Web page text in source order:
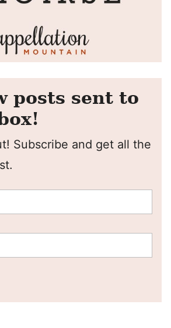
posts sent to
Subscribe and get all the